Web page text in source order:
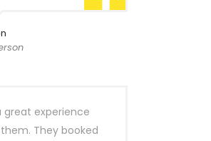
great experience
They booked